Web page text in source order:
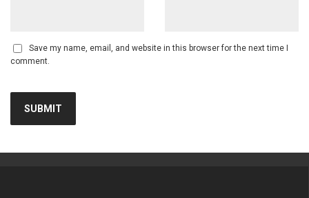
Save my name, email, and website in this browser for the next time I
comment.